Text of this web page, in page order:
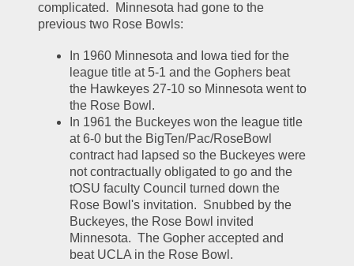
complicated.  Minnesota had gone to the
previous two Rose Bowls:
In 1960 Minnesota and Iowa tied for the
league title at 5-1 and the Gophers beat
the Hawkeyes 27-10 so Minnesota went to
the Rose Bowl.
In 1961 the Buckeyes won the league title
at 6-0 but the BigTen/Pac/RoseBowl
contract had lapsed so the Buckeyes were
not contractually obligated to go and the
tOSU faculty Council turned down the
Rose Bowl's invitation.  Snubbed by the
Buckeyes, the Rose Bowl invited
Minnesota.  The Gopher accepted and
beat UCLA in the Rose Bowl.